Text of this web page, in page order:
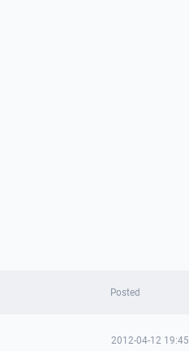
Posted
2012-04-12 19:45